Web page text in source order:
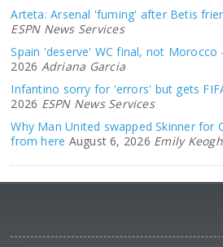
Arteta: Arsenal 'fuming' after Betis
ESPN News Services
Spain 'deserve' WC final, not Morocco
2026 Adriana Garcia
Infantino sorry for 'errors' but gets
2026 ESPN News Services
Why Man United swapped Skinner for
from here August 6, 2026 Emily Keogh